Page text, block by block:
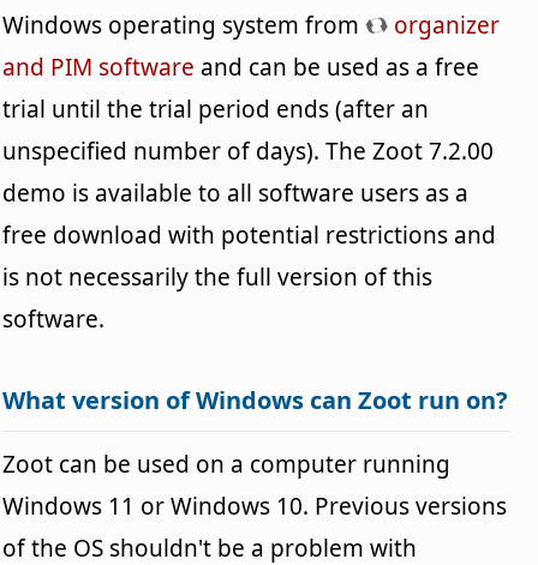
Windows operating system from
organizer
and PIM software and can be used as a free
trial until the trial period ends (after an
unspecified number of days). The Zoot 7.2.00
demo is available to all software users as a
free download with potential restrictions and
is not necessarily the full version of this
software.
What version of Windows can Zoot run on?
Zoot can be used on a computer running
Windows 11 or Windows 10. Previous versions
of the OS shouldn't be a problem with